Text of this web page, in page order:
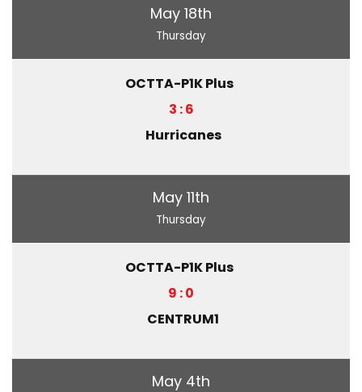
May 18th
Thursday
OCTTA-P1K Plus
3 : 6
Hurricanes
May 11th
Thursday
OCTTA-P1K Plus
9 : 0
CENTRUM1
May 4th